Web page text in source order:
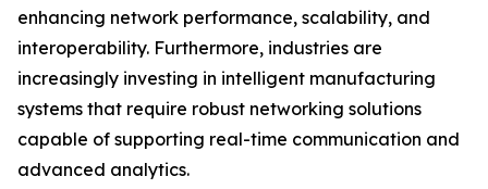
enhancing network performance, scalability, and
interoperability. Furthermore, industries are
increasingly investing in intelligent manufacturing
systems that require robust networking solutions
capable of supporting real-time communication and
advanced analytics.